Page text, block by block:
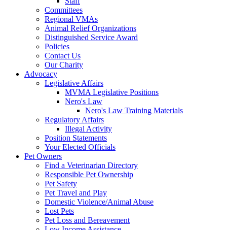
Committees
Regional VMAs
Animal Relief Organizations
Distinguished Service Award
Policies
Contact Us
Our Charity
Advocacy
Legislative Affairs
MVMA Legislative Positions
Nero's Law
Nero's Law Training Materials
Regulatory Affairs
Illegal Activity
Position Statements
Your Elected Officials
Pet Owners
Find a Veterinarian Directory
Responsible Pet Ownership
Pet Safety
Pet Travel and Play
Domestic Violence/Animal Abuse
Lost Pets
Pet Loss and Bereavement